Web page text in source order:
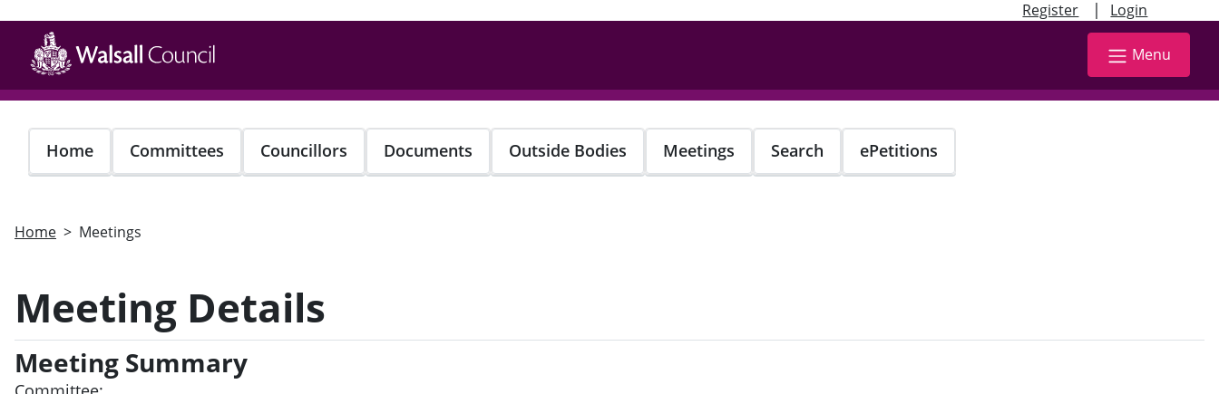
Register | Login
main
content
Menu
Home Committees Councillors Documents Outside Bodies Meetings Search ePetitions
Home Meetings
Meeting Details
Meeting Summary